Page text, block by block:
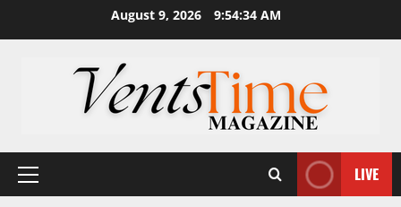
August 9, 2026 9:54:35 AM
Primary
LIVE